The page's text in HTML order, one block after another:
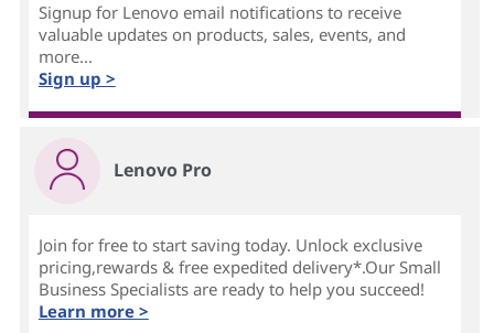
Signup for Lenovo email notifications to receive
valuable updates on products, sales, events, and
more...
Sign up >
Lenovo Pro
Join for free to start saving today. Unlock exclusive
pricing,rewards & free expedited delivery*.Our Small
Business Specialists are ready to help you succeed!
Learn more >